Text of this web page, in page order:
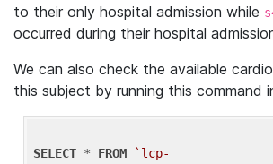
to their only hospital admission while
occurred during their hospital
We can also check the available
this subject by running this command
SELECT * FROM
`lcp-